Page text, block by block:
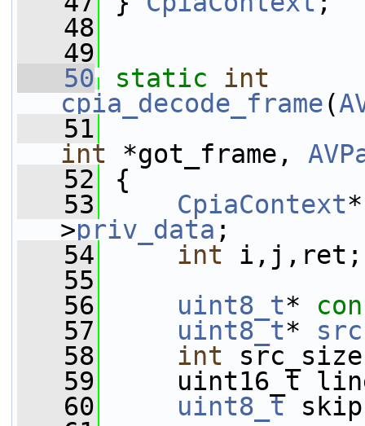
   48
   49
   50
static
int
cpia_decode_frame(
   51
int *got_frame,
   52
{
   53
CpiaContext
>priv_data ;
   54
int i,j,ret;
   55
   56
uint8_t*
   57
uint8_t* src
   58
int
   59
uint16_t
   60
uint8_t